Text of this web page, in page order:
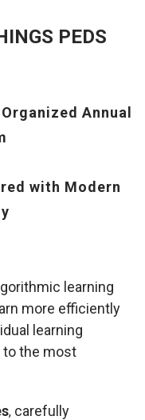
PEDS
Annual
with Modern
learning
more efficiently
learning
to the most
, carefully